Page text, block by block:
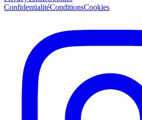
ConfidentialitéConditionsCookies